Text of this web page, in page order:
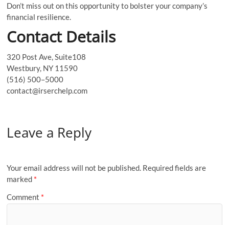
Don’t miss out on this opportunity to bolster your company’s
financial resilience.
Contact Details
320 Post Ave, Suite108
Westbury, NY 11590
(516) 500–5000
contact@irserchelp.com
Leave a Reply
Your email address will not be published. Required fields are
marked *
Comment *